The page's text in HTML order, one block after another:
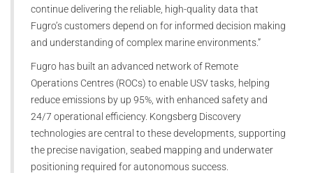
continue delivering the reliable, high-quality data that
Fugro’s customers depend on for informed decision making
and understanding of complex marine environments.”
Fugro has built an advanced network of Remote
Operations Centres (ROCs) to enable USV tasks, helping
reduce emissions by up 95%, with enhanced safety and
24/7 operational efficiency. Kongsberg Discovery
technologies are central to these developments, supporting
the precise navigation, seabed mapping and underwater
positioning required for autonomous success.